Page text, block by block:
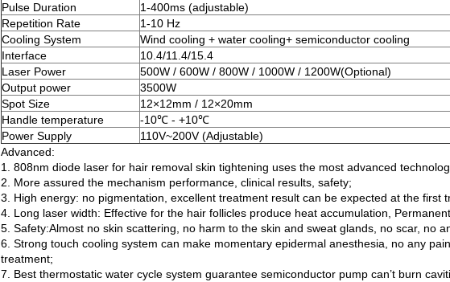
Pulse Duration
1-400ms (adjustable)
Repetition Rate
1-10 Hz
Cooling System
Wind cooling + water cooling+ semiconductor cooling
Interface
10.4/11.4/15.4
Laser Power
500W / 600W / 800W / 1000W / 1200W(Optional)
Output power
3500W
Spot Size
12×12mm / 12×20mm
Handle temperature
-10℃ - +10℃
Power Supply
110V~200V (Adjustable)
Advanced:
1. 808nm diode laser for hair removal skin tightening uses the most advanced
2. More assured the mechanism performance, clinical results, safety;
3. High energy: no pigmentation, excellent treatment result can be expected at the first
4. Long laser width: Effective for the hair follicles produce heat accumulation,
5. Safety:Almost no skin scattering, no harm to the skin and sweat glands, no scar, no
6. Strong touch cooling system can make momentary epidermal anesthesia, no any
treatment;
7. Best thermostatic water cycle system guarantee semiconductor pump can’t burn